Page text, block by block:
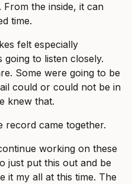
the inside, it can
time.
felt especially
going to listen closely.
Some were going to be
could or could not be in
knew that.
record came together.
working on these
just put this out and be
it my all at this time. The